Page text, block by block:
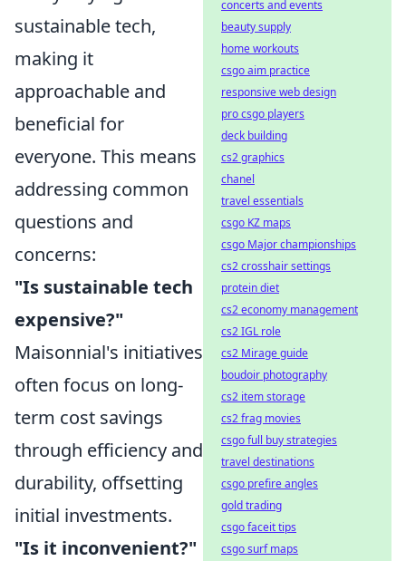
sustainable tech,
making it
approachable and
beneficial for
everyone. This means
addressing common
questions and
concerns:
"Is sustainable tech
expensive?"
Maisonnial's initiatives
often focus on long-
term cost savings
through efficiency and
durability, offsetting
initial investments.
"Is it inconvenient?"
concerts and events
beauty supply
home workouts
csgo aim practice
responsive web design
pro csgo players
deck building
cs2 graphics
chanel
travel essentials
csgo KZ maps
csgo Major championships
cs2 crosshair settings
protein diet
cs2 economy management
cs2 IGL role
cs2 Mirage guide
boudoir photography
cs2 item storage
cs2 frag movies
csgo full buy strategies
travel destinations
csgo prefire angles
gold trading
csgo faceit tips
csgo surf maps